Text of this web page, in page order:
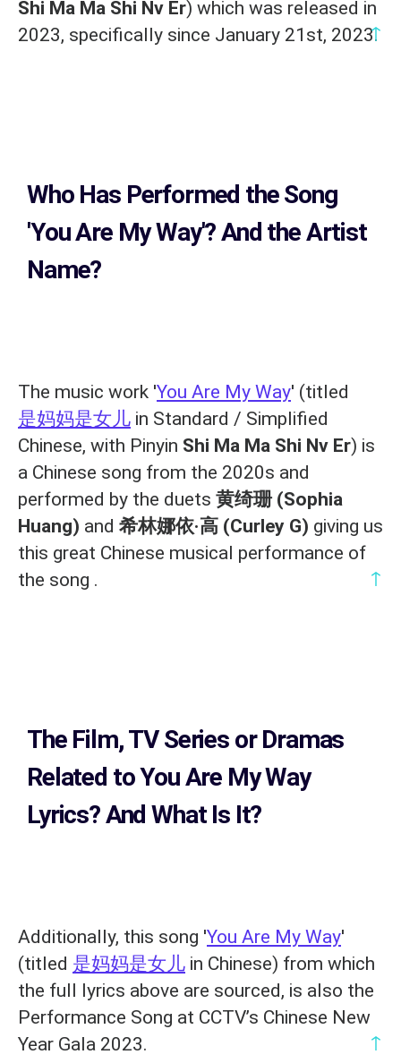
Shi Ma Ma Shi Nv Er) which was released in
2023, specifically since January 21st, 2023.
↑
Who Has Performed the Song
'You Are My Way'? And the Artist
Name?
The music work 'You Are My Way' (titled
是妈妈是女儿 in Standard / Simplified
Chinese, with Pinyin Shi Ma Ma Shi Nv Er) is
a Chinese song from the 2020s and
performed by the duets 黄绮珊 (Sophia
Huang) and 希林娜依·高 (Curley G) giving us
this great Chinese musical performance of
the song .
↑
The Film, TV Series or Dramas
Related toYou Are My Way
Lyrics?And What Is It?
Additionally, this song 'You Are My Way'
(titled 是妈妈是女儿 in Chinese) from which
the full lyrics above are sourced, is also the
Performance Song at CCTV’s Chinese New
Year Gala 2023.
↑